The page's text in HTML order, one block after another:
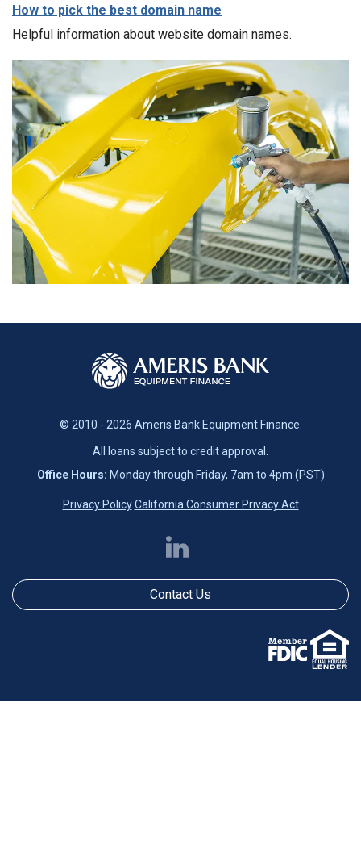
How to pick the best domain name
Helpful information about website domain names.
© 2010 - 2026 Ameris Bank Equipment Finance.
All loans subject to credit approval.
Office Hours: Monday through Friday, 7am to 4pm (PST)
Privacy Policy California Consumer Privacy Act
Contact Us